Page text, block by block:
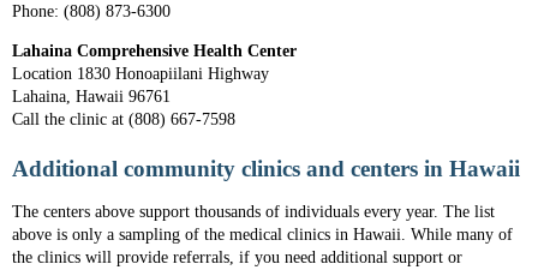
Phone: (808) 873-6300
Lahaina Comprehensive Health Center
Location 1830 Honoapiilani Highway
Lahaina, Hawaii 96761
Call the clinic at (808) 667-7598
Additional community clinics and centers in Hawaii
The centers above support thousands of individuals every year. The list
above is only a sampling of the medical clinics in Hawaii. While many of
the clinics will provide referrals, if you need additional support or